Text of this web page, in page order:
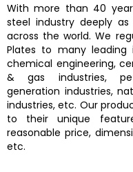
With more than 40
steel industry deeply
across the world. We
Plates to many leading
chemical engineering,
& gas industries,
generation industries,
industries, etc. Our
to their unique
reasonable price,
etc.